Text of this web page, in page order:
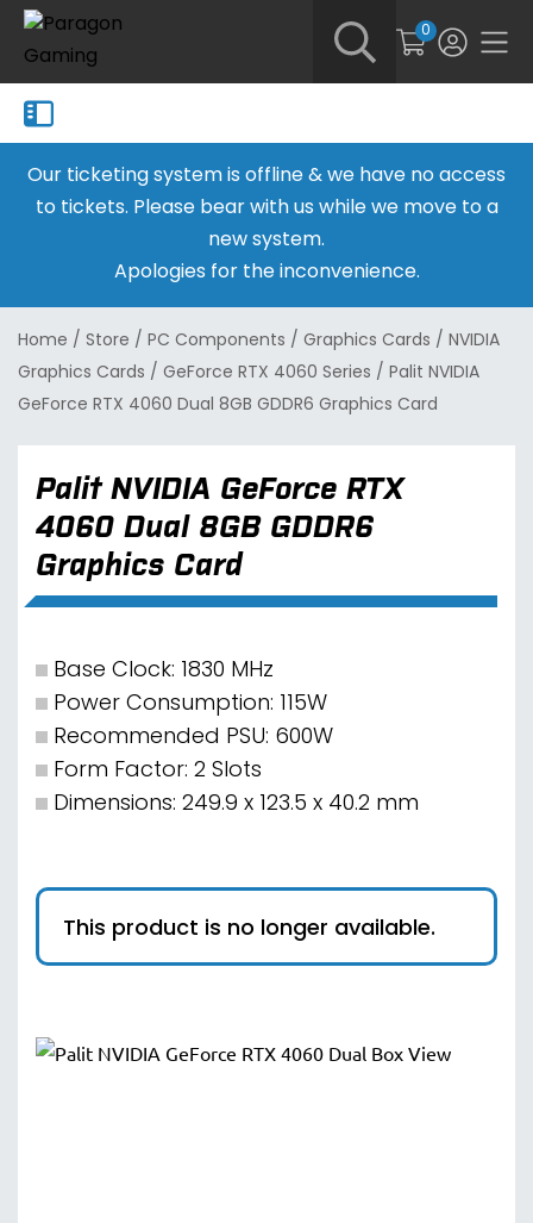
0
Our ticketing system is offline & we have no access
to tickets. Please bear with us while we move to a
new system.
Apologies for the inconvenience.
Home / Store / PC Components / Graphics Cards / NVIDIA
Graphics Cards / GeForce RTX 4060 Series / Palit NVIDIA
GeForce RTX 4060 Dual 8GB GDDR6 Graphics Card
Palit NVIDIA GeForce RTX
4060 Dual 8GB GDDR6
Graphics Card
Base Clock: 1830 MHz
Power Consumption: 115W
Recommended PSU: 600W
Form Factor: 2 Slots
Dimensions: 249.9 x 123.5 x 40.2 mm
This product is no longer available.